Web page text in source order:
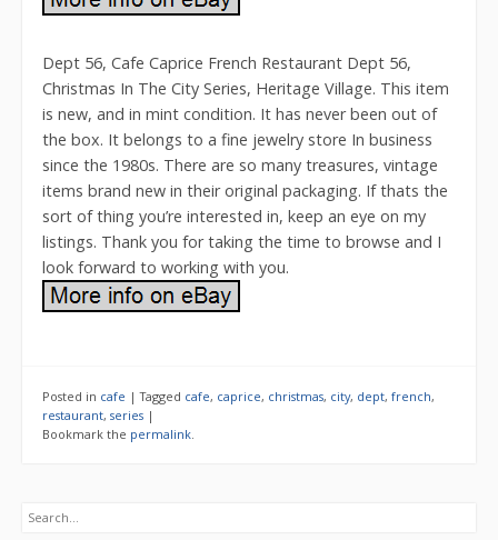
Dept 56, Cafe Caprice French Restaurant Dept 56,
Christmas In The City Series, Heritage Village. This item
is new, and in mint condition. It has never been out of
the box. It belongs to a fine jewelry store In business
since the 1980s. There are so many treasures, vintage
items brand new in their original packaging. If thats the
sort of thing you’re interested in, keep an eye on my
listings. Thank you for taking the time to browse and I
look forward to working with you.
Posted in cafe |Tagged cafe, caprice, christmas, city, dept, french,
restaurant, series |
Bookmark the permalink
Search